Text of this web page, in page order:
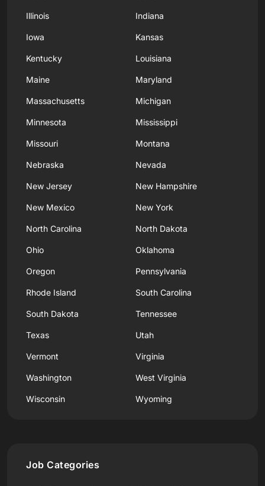
Illinois Indiana
Iowa Kansas
Kentucky Louisiana
Maine Maryland
Massachusetts Michigan
Minnesota Mississippi
Missouri Montana
Nebraska Nevada
New Jersey New Hampshire
New Mexico New York
North Carolina North Dakota
Ohio Oklahoma
Oregon Pennsylvania
Rhode Island South Carolina
South Dakota Tennessee
Texas Utah
Vermont Virginia
Washington West Virginia
Wisconsin Wyoming
Job Categories